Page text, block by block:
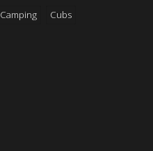
Camping
Cubs